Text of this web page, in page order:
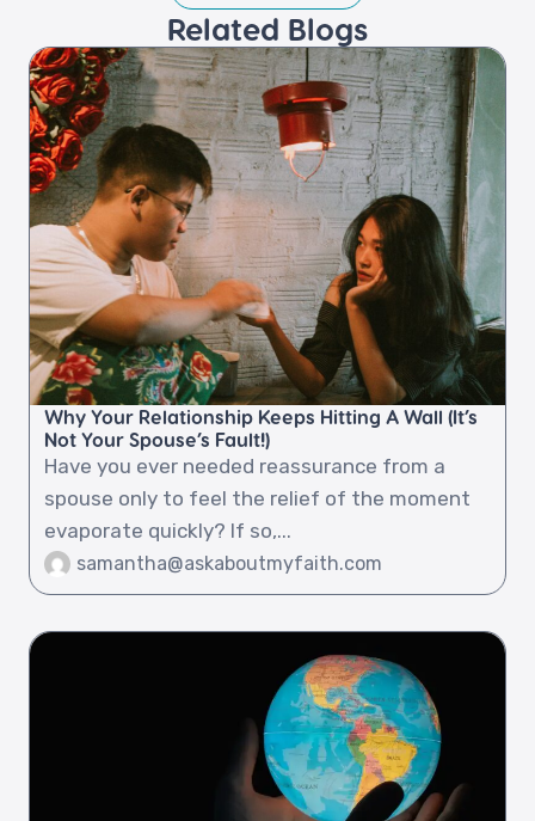
Related Blogs​
Why Your Relationship Keeps Hitting A Wall (It’s
Not Your Spouse’s Fault!)
Have you ever needed reassurance from a
spouse only to feel the relief of the moment
evaporate quickly? If so,...
samantha@askaboutmyfaith.com